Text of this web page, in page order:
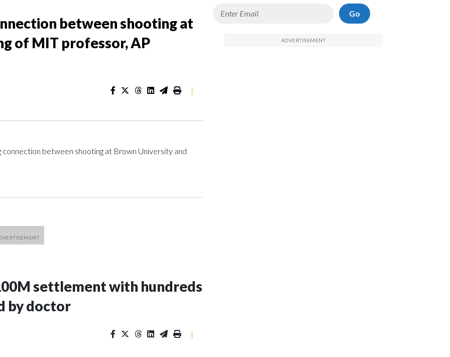
between shooting at
of MIT professor, AP
|
between shooting at Brown University and
settlement with hundreds
by doctor
|
Go